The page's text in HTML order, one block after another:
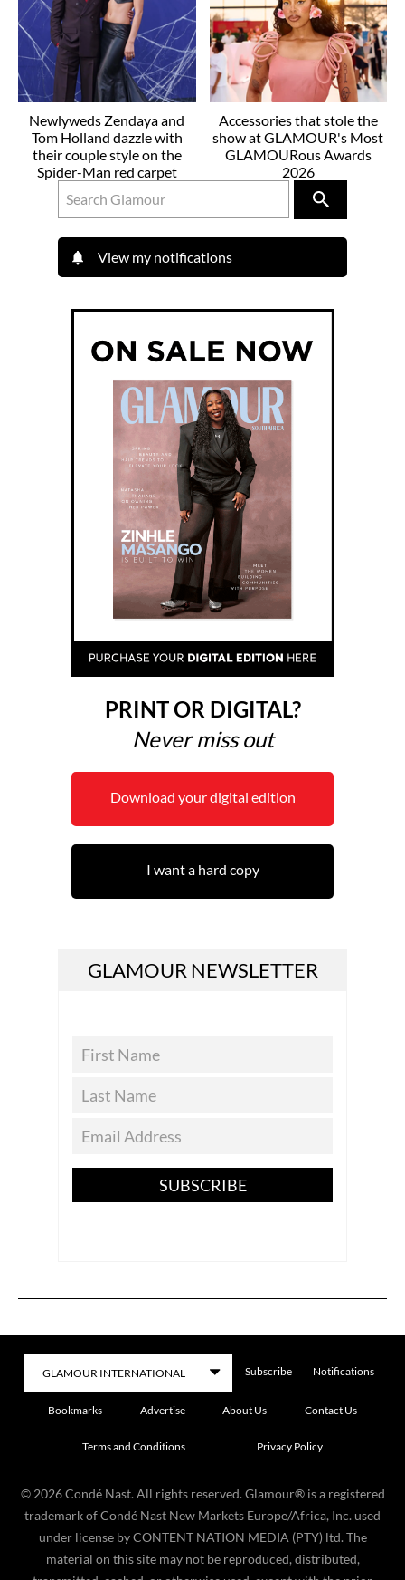
Newlyweds Zendaya and
Tom Holland dazzle with
their couple style on the
Spider-Man red carpet
Accessories that stole the
show at GLAMOUR's Most
GLAMOURous Awards
2026
View my notifications
PRINT OR DIGITAL?
Never miss out
Download your digital edition
I want a hard copy
GLAMOUR NEWSLETTER
SUBSCRIBE
Subscribe Notifications
Bookmarks Advertise About Us Contact Us
Terms and Conditions Privacy Policy
© 2026 Condé Nast. All rights reserved. Glamour® is a registered
trademark of Condé Nast New Markets Europe/Africa, Inc. used
under license by CONTENT NATION MEDIA (PTY) ltd. The
material on this site may not be reproduced, distributed,